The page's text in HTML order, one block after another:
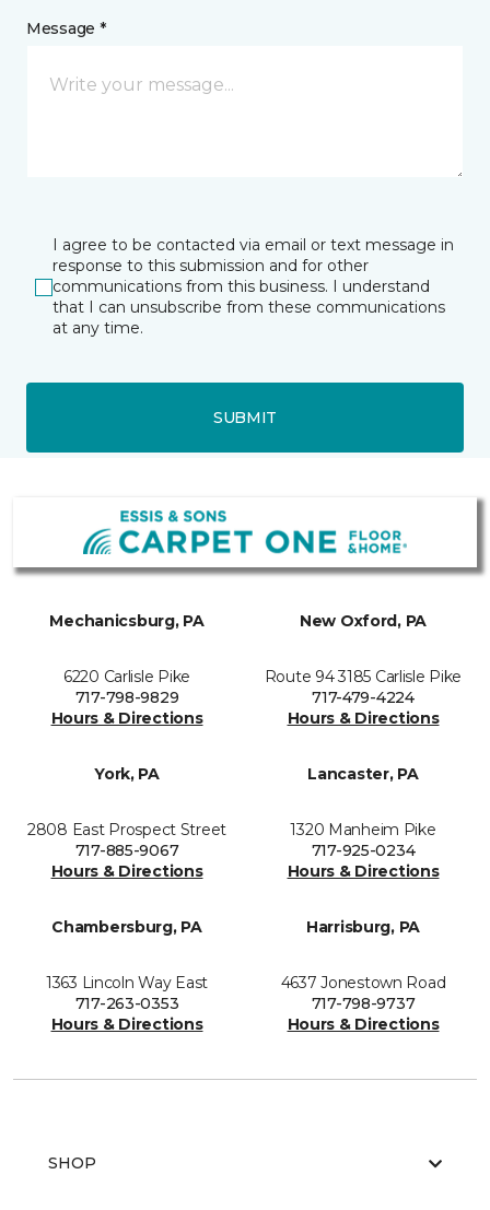
Message *
I agree to be contacted via email or text message in
response to this submission and for other
communications from this business. I understand
that I can unsubscribe from these communications
at any time.
SUBMIT
Mechanicsburg, PA
6220 Carlisle Pike
717-798-9829
Hours & Directions
New Oxford, PA
Route 94 3185 Carlisle Pike
717-479-4224
Hours & Directions
York, PA
2808 East Prospect Street
717-885-9067
Hours & Directions
Lancaster, PA
1320 Manheim Pike
717-925-0234
Hours & Directions
Chambersburg, PA
1363 Lincoln Way East
717-263-0353
Hours & Directions
Harrisburg, PA
4637 Jonestown Road
717-798-9737
Hours & Directions
SHOP